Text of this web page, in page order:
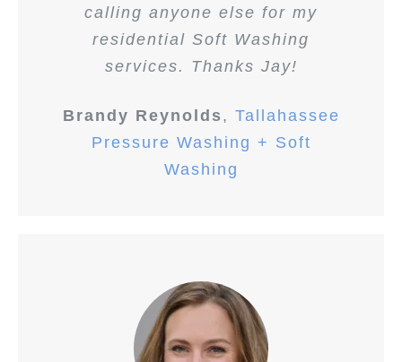
calling anyone else for my
residential Soft Washing
services. Thanks Jay!
Brandy Reynolds, Tallahassee
Pressure Washing + Soft
Washing